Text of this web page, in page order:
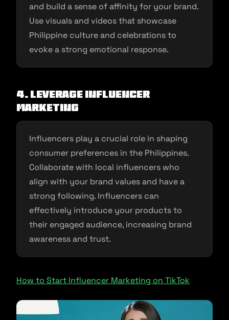
and build a sense of affinity for your brand.
Use visuals and videos that showcase
Philippine culture and celebrations to
evoke a strong emotional response.
4. Leverage Influencer
Marketing
Influencers play a crucial role in shaping
consumer preferences in the Philippines.
Collaborate with local influencers who
align with your brand values and have a
strong following. Influencers can
effectively introduce your products to
their engaged audience, increasing brand
awareness and trust.
How to Start Influencer Marketing on TikTok